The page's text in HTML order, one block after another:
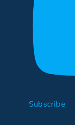
Subscribe